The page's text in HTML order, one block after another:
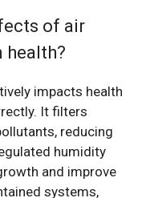
of air
impacts health
It filters
reducing
humidity
and improve
systems,